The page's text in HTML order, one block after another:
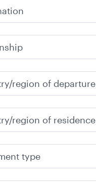
region of departure
region of residence
type